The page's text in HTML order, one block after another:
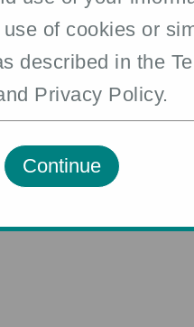
of cookies or
described in the
Privacy Policy.
Continue
Team